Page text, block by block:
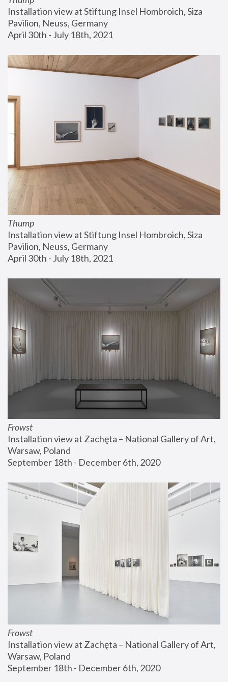
Installation view at Stiftung Insel Hombroich, Siza
Pavilion, Neuss, Germany
April 30th - July 18th, 2021
Thump
Installation view at Stiftung Insel Hombroich, Siza
Pavilion, Neuss, Germany
April 30th - July 18th, 2021
Frowst
Installation view at Zachęta – National Gallery of Art,
Warsaw, Poland
September 18th - December 6th, 2020
Frowst
Installation view at Zachęta – National Gallery of Art,
Warsaw, Poland
September 18th - December 6th, 2020